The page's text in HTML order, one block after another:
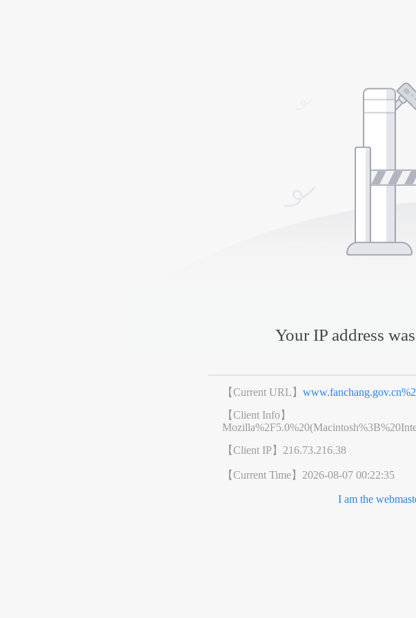
Your IP address
【Current URL】
【Client Info】
【Client IP】 216.73.216.38
【Current Time】 2026-08-07 00:22:35
I am the